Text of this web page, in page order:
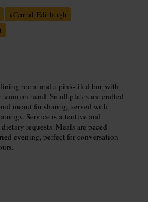
#Central_Edinburgh
room and a pink-tiled bar, with
on hand. Small plates are crafted
meant for sharing, served with
Service is attentive and
requests. Meals are paced
evening, perfect for conversation